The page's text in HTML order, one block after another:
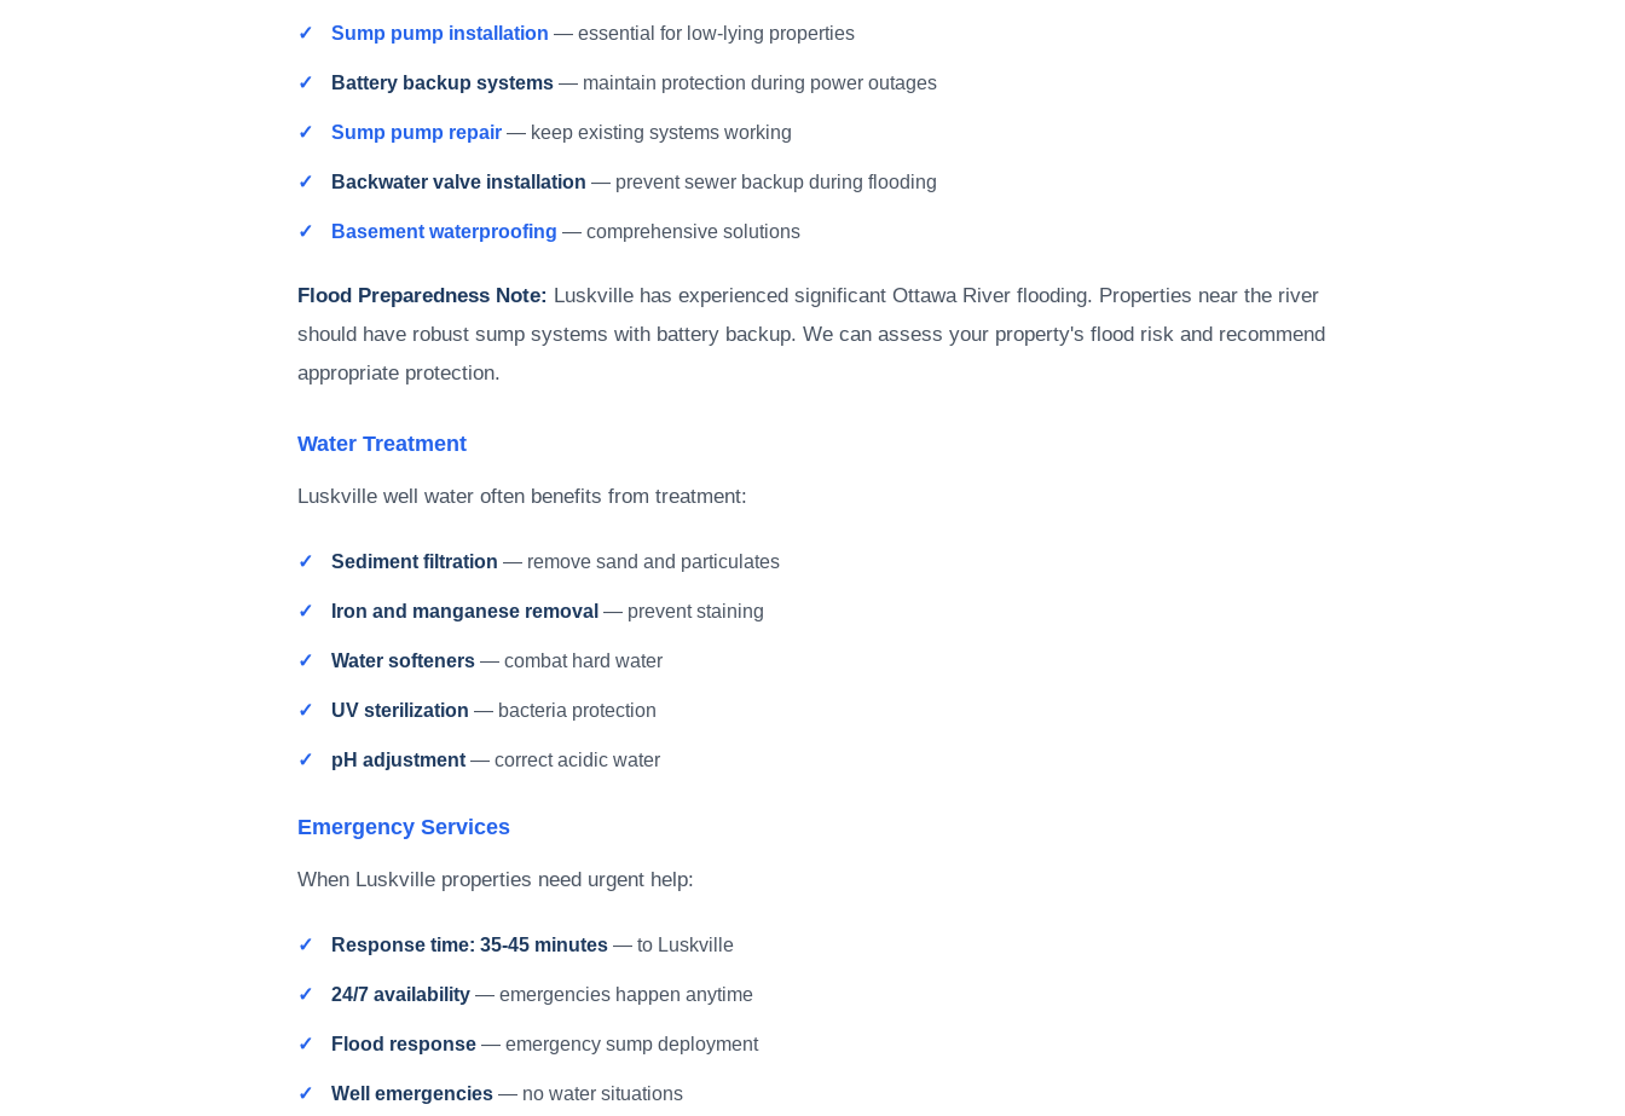
Sump pump installation — essential for low-lying properties
Battery backup systems — maintain protection during power outages
Sump pump repair — keep existing systems working
Backwater valve installation — prevent sewer backup during flooding
Basement waterproofing — comprehensive solutions
Flood Preparedness Note: Luskville has experienced significant Ottawa River flooding. Properties near the river
should have robust sump systems with battery backup. We can assess your property's flood risk and recommend
appropriate protection.
Water Treatment
Luskville well water often benefits from treatment:
Sediment filtration — remove sand and particulates
Iron and manganese removal — prevent staining
Water softeners — combat hard water
UV sterilization — bacteria protection
pH adjustment — correct acidic water
Emergency Services
When Luskville properties need urgent help:
Response time: 35-45 minutes — to Luskville
24/7 availability — emergencies happen anytime
Flood response — emergency sump deployment
Well emergencies — no water situations